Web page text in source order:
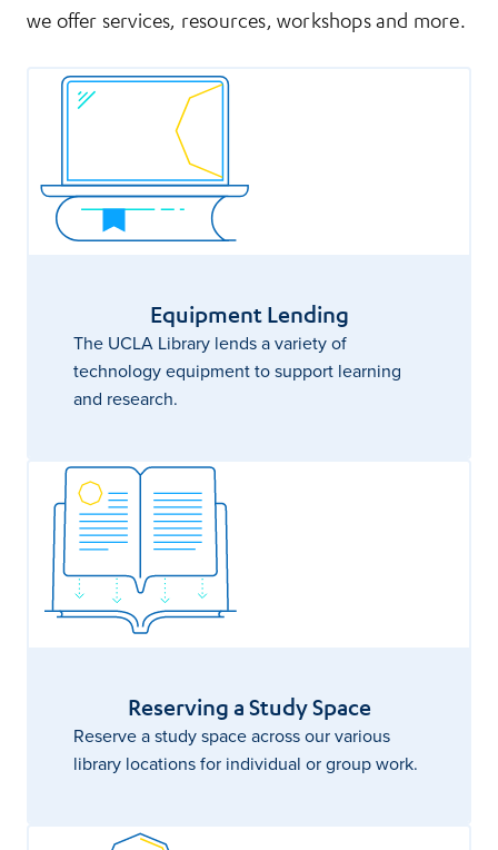
we offer services, resources, workshops and more.
Equipment Lending
The UCLA Library lends a variety of
technology equipment to support learning
and research.
Reserving a Study Space
Reserve a study space across our various
library locations for individual or group work.